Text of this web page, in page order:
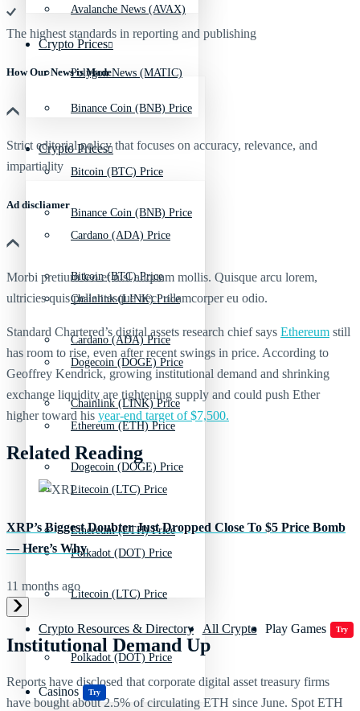
Crypto Prices
Binance Coin (BNB) Price
Bitcoin (BTC) Price
Cardano (ADA) Price
Chainlink (LINK) Price
Dogecoin (DOGE) Price
Ethereum (ETH) Price
Litecoin (LTC) Price
Polkadot (DOT) Price
Crypto Resources & Directory All Crypto Play Games Try
Casinos Try
Avalanche News (AVAX)
Polygon News (MATIC)
Crypto Prices
Binance Coin (BNB) Price
Bitcoin (BTC) Price
Cardano (ADA) Price
Chainlink (LINK) Price
Dogecoin (DOGE) Price
Ethereum (ETH) Price
Litecoin (LTC) Price
Polkadot (DOT) Price
The highest standards in reporting and publishing
How Our News is Made
Strict editorial policy that focuses on accuracy, relevance, and
impartiality
Ad discliamer
Morbi pretium leo et nisl aliquam mollis. Quisque arcu lorem,
ultricies quis pellentesque nec, ullamcorper eu odio.
Standard Chartered’s digital assets research chief says Ethereum still
has room to rise, even after recent swings in price. According to
Geoffrey Kendrick, growing institutional demand and shrinking
exchange liquidity are tightening supply and could push Ether
higher toward his year-end target of $7,500.
Related Reading
XRP’s Biggest Doubter Just Dropped Close To $5 Price Bomb
— Here’s Why
11 months ago
Institutional Demand Up
Reports have disclosed that corporate digital asset treasury firms
have bought about 2.5% of circulating ETH since June. Spot ETH